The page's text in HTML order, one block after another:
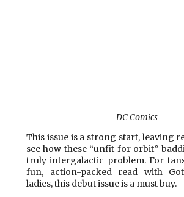
DC Comics
This issue is a strong start, leaving
see how these “unfit for orbit”
truly intergalactic problem. For
fun, action-packed read with
ladies, this debut issue is a must buy.